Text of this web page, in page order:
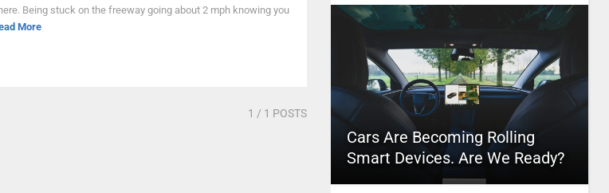
Being stuck on the freeway going about 2 mph knowing you
More
1 / 1 POSTS
Cars Are Becoming Rolling
Smart Devices. Are We Ready?